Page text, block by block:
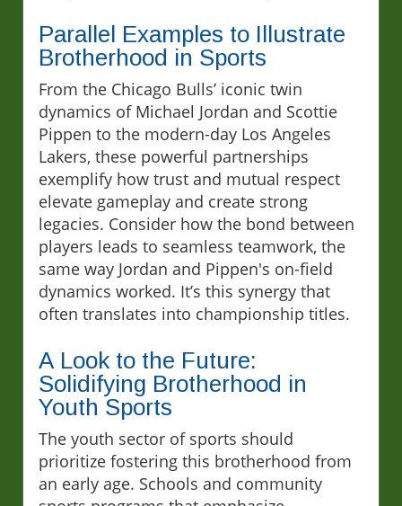
Parallel Examples to Illustrate
Brotherhood in Sports
From the Chicago Bulls’ iconic twin
dynamics of Michael Jordan and Scottie
Pippen to the modern-day Los Angeles
Lakers, these powerful partnerships
exemplify how trust and mutual respect
elevate gameplay and create strong
legacies. Consider how the bond between
players leads to seamless teamwork, the
same way Jordan and Pippen's on-field
dynamics worked. It’s this synergy that
often translates into championship titles.
A Look to the Future:
Solidifying Brotherhood in
Youth Sports
The youth sector of sports should
prioritize fostering this brotherhood from
an early age. Schools and community